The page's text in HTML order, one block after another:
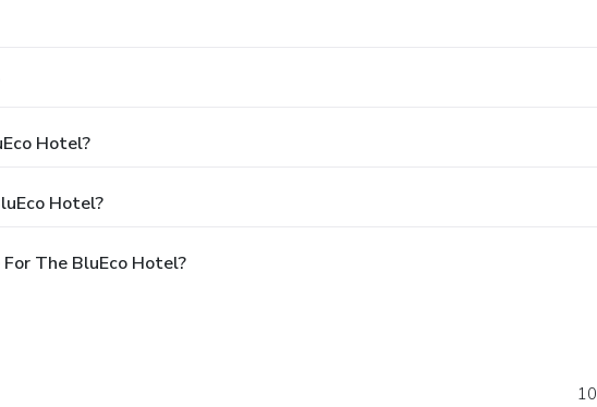
Hotel?
Hotel?
The BluEco Hotel?